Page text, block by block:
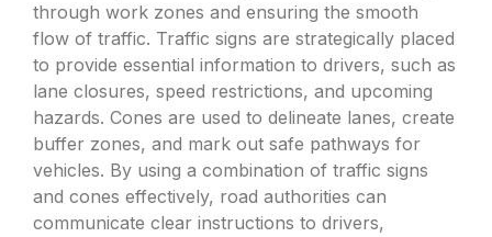
through work zones and ensuring the smooth
flow of traffic. Traffic signs are strategically placed
to provide essential information to drivers, such as
lane closures, speed restrictions, and upcoming
hazards. Cones are used to delineate lanes, create
buffer zones, and mark out safe pathways for
vehicles. By using a combination of traffic signs
and cones effectively, road authorities can
communicate clear instructions to drivers,